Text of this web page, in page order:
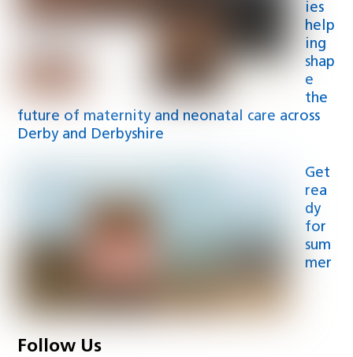
ies
help
ing
shap
e
the
future of maternity and neonatal care across
Derby and Derbyshire
Get
rea
dy
for
sum
mer
Follow Us